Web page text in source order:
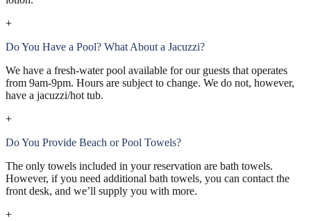
+
Do You Have a Pool? What About a Jacuzzi?
We have a fresh-water pool available for our guests that operates
from 9am-9pm. Hours are subject to change. We do not, however,
have a jacuzzi/hot tub.
+
Do You Provide Beach or Pool Towels?
The only towels included in your reservation are bath towels.
However, if you need additional bath towels, you can contact the
front desk, and we’ll supply you with more.
+